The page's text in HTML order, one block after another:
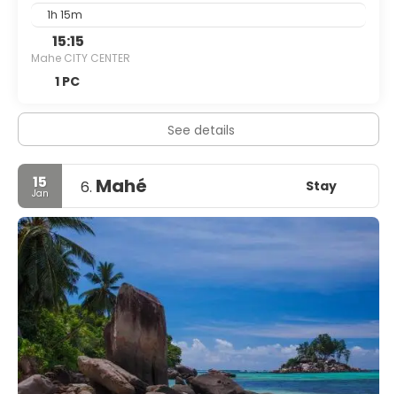
1h 15m
15:15
Mahe CITY CENTER
1 PC
See details
15
Jan 6. Mahé Stay